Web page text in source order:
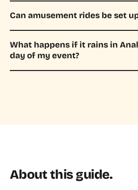
Can amusement rides be set
What happens if it rains in
day of my event?
About this guide.